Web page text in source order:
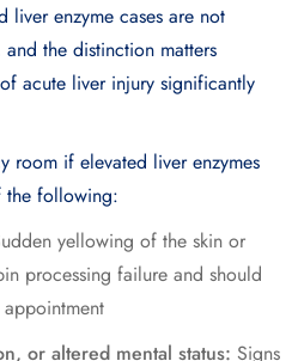
liver enzyme cases are not
the distinction matters
acute liver injury significantly
room if elevated liver enzymes
the following:
yellowing of the skin or
processing failure and should
or altered mental status: Signs